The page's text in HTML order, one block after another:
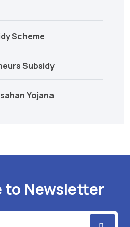
Scheme
Subsidy
Yojana
to Newsletter